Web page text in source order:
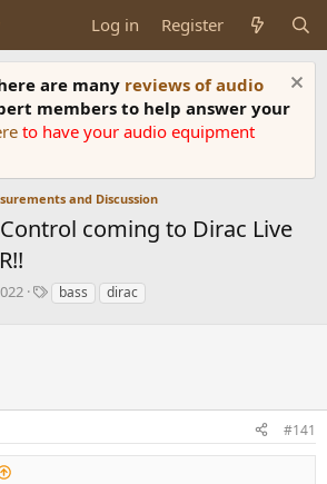
Log in Register
are many reviews of audio
members to help answer your
to have your audio equipment
and Discussion
coming to Dirac Live
Tbass dirac
#141